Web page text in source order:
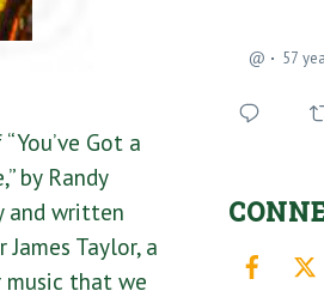
Got a
by Randy
and written
Taylor, a
that we
@ 57